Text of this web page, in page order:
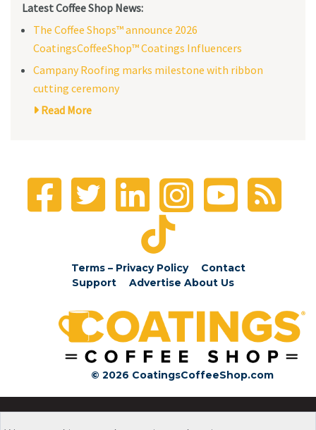
Latest Coffee Shop News:
The Coffee Shops™ announce 2026
CoatingsCoffeeShop™ Coatings Influencers
Campany Roofing marks milestone with ribbon
cutting ceremony
Read More
Terms – Privacy Policy
Contact
Support
Advertise About Us
© 2026 CoatingsCoffeeShop.com